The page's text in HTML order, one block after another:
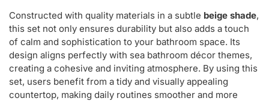
Constructed with quality materials in a subtle beige shade,
this set not only ensures durability but also adds a touch
of calm and sophistication to your bathroom space. Its
design aligns perfectly with sea bathroom décor themes,
creating a cohesive and inviting atmosphere. By using this
set, users benefit from a tidy and visually appealing
countertop, making daily routines smoother and more